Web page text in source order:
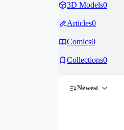
3D Models0
Articles0
Comics0
Collections0
Newest